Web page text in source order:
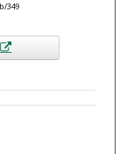
349